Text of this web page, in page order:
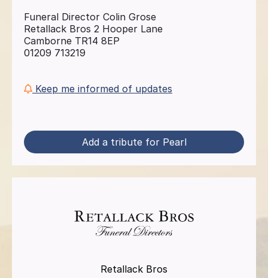
Funeral Director Colin Grose
Retallack Bros 2 Hooper Lane
Camborne TR14 8EP
01209 713219
Keep me informed of updates
Add a tribute for Pearl
Retallack Bros